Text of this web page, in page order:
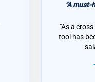
"A must-
"As a
tool has